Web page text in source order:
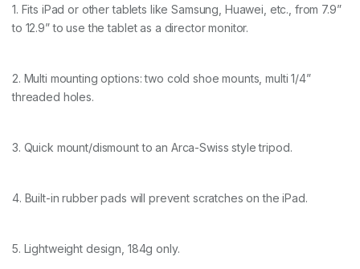
g
C
m
f
i
2
0
1. Fits iPad or other tablets like Samsung, Huawei, etc., from 7.9”
to 12.9” to use the tablet as a director monitor.
2. Multi mounting options: two cold shoe mounts, multi 1/4”
threaded holes.
3. Quick mount/dismount to an Arca-Swiss style tripod.
4. Built-in rubber pads will prevent scratches on the iPad.
5. Lightweight design, 184g only.